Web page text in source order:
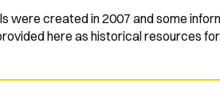
were created in 2007 and some
here as historical resources